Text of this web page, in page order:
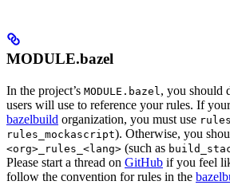
MODULE.bazel
In the project’s MODULE.bazel, you should
users will use to reference your rules. If
bazelbuild organization, you must use
rules_mockascript). Otherwise, you
<org>_rules_<lang> (such as
Please start a thread on GitHub if you feel
follow the convention for rules in the